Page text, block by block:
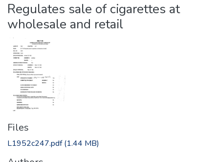
Regulates sale of cigarettes at
wholesale and retail
Files
L1952c247.pdf(1.44 MB)